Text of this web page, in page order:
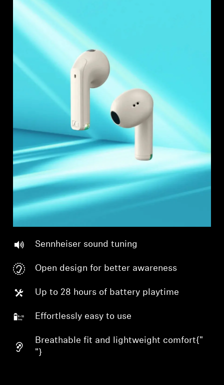
Sennheiser sound tuning
Open design for better awareness
Up to 28 hours of battery playtime
Effortlessly easy to use
Breathable fit and lightweight comfort{"
"}